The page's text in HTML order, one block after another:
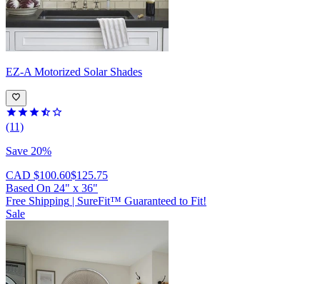
EZ-A Motorized Solar Shades
(11)
Save 20%
CAD $100.60$125.75
Based On 24" x 36"
Free Shipping | SureFit™ Guaranteed to Fit!
Sale